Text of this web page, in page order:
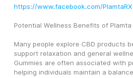
https://www.facebook.com/
Potential Wellness Benefits of Plamta
Many people explore CBD products
support relaxation and general
Gummies are often associated with
helping individuals maintain a